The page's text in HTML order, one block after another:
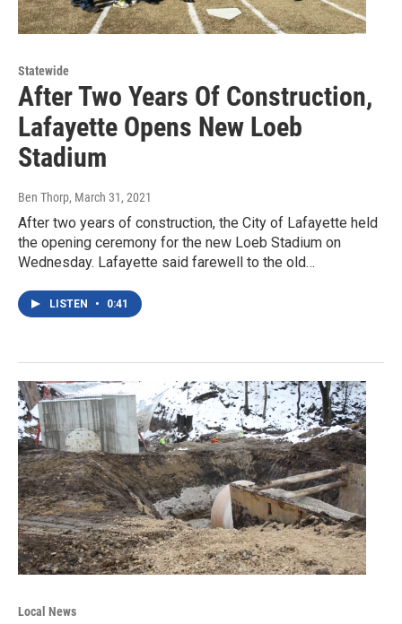
Statewide
After Two Years Of Construction,
Lafayette Opens New Loeb
Stadium
Ben Thorp, March 31, 2021
After two years of construction, the City of Lafayette held
the opening ceremony for the new Loeb Stadium on
Wednesday. Lafayette said farewell to the old…
LISTEN • 0:41
Local News